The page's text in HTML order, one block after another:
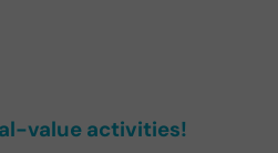
value activities!